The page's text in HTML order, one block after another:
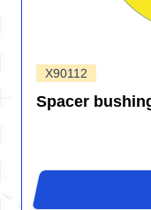
X90112
Spacer